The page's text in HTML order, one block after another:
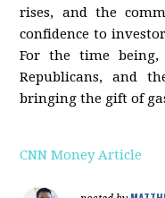
rises, and the
confidence to
For the time being,
Republicans, and
bringing the gift of
CNN Money Article